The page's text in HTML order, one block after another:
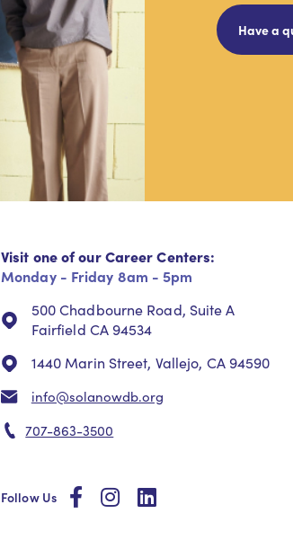
Have a
Visit one of our Career Centers:
Monday - Friday 8am - 5pm
500 Chadbourne Road, Suite A
Fairfield CA 94534
1440 Marin Street, Vallejo, CA 94590
info@solanowdb.org
707-863-3500
Follow Us socialsocialsocial